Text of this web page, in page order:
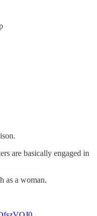
are basically engaged in
as a woman.